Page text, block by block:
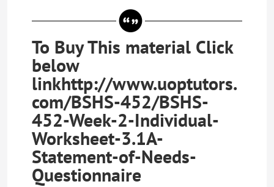
To Buy This material Click
below
linkhttp://www.uoptutors.
com/BSHS-452/BSHS-
452-Week-2-Individual-
Worksheet-3.1A-
Statement-of-Needs-
Questionnaire